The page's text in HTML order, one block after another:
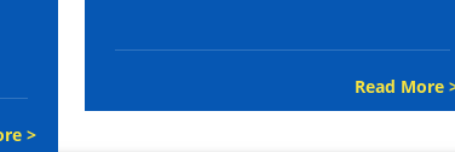
>
Read More